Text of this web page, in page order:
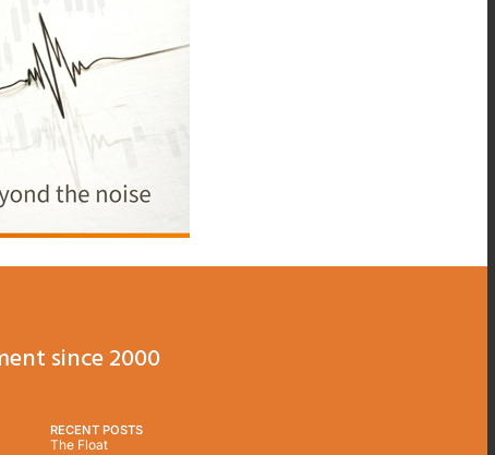
since 2000
RECENT POSTS
The Float